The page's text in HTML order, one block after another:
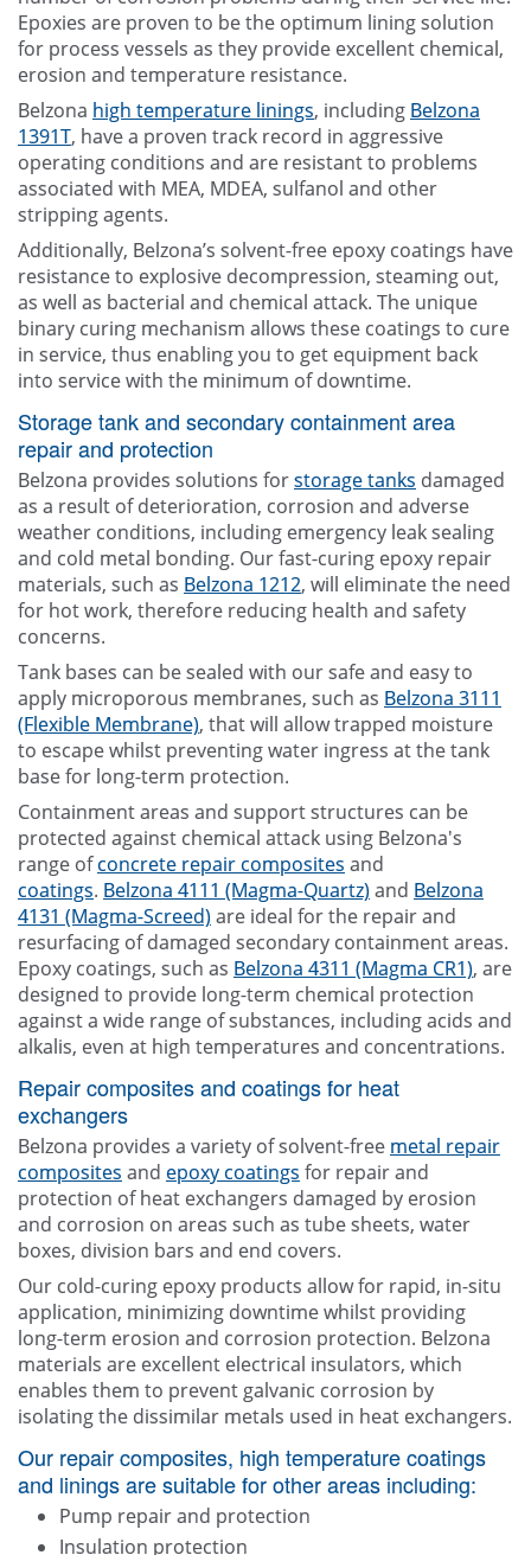
Epoxies are proven to be the optimum lining solution
for process vessels as they provide excellent chemical,
erosion and temperature resistance.
Belzona high temperature linings, including Belzona
1391T, have a proven track record in aggressive
operating conditions and are resistant to problems
associated with MEA, MDEA, sulfanol and other
stripping agents.
Additionally, Belzona’s solvent-free epoxy coatings have
resistance to explosive decompression, steaming out,
as well as bacterial and chemical attack. The unique
binary curing mechanism allows these coatings to cure
in service, thus enabling you to get equipment back
into service with the minimum of downtime.
Storage tank and secondary containment area
repair and protection
Belzona provides solutions forstorage tanks damaged
as a result of deterioration, corrosion and adverse
weather conditions, including emergency leak sealing
and cold metal bonding. Our fast-curing epoxy repair
materials, such as Belzona 1212, will eliminate the need
for hot work, therefore reducing health and safety
concerns.
Tank bases can be sealed with our safe and easy to
apply microporous membranes, such as Belzona 3111
(Flexible Membrane), that will allow trapped moisture
to escape whilst preventing water ingress at the tank
base for long-term protection.
Containment areas and support structures can be
protected against chemical attack using Belzona's
range ofconcrete repair composites and
coatings. Belzona 4111 (Magma-Quartz)and Belzona
4131 (Magma-Screed)are ideal for the repair and
resurfacing of damaged secondary containment areas.
Epoxy coatings, such as Belzona 4311 (Magma CR1), are
designed to provide long-term chemical protection
against a wide range of substances, including acids and
alkalis, even at high temperatures and concentrations.
Repair composites and coatings for heat
exchangers
Belzona provides a variety of solvent-free metal repair
composites and epoxy coatings for repair and
protection of heat exchangers damaged by erosion
and corrosion on areas such as tube sheets, water
boxes, division bars and end covers.
Our cold-curing epoxy products allow for rapid, in-situ
application, minimizing downtime whilst providing
long-term erosion and corrosion protection. Belzona
materials are excellent electrical insulators, which
enables them to prevent galvanic corrosion by
isolating the dissimilar metals used in heat exchangers.
Our repair composites, high temperature coatings
and linings are suitable for other areas including:
Pump repair and protection
Insulation protection